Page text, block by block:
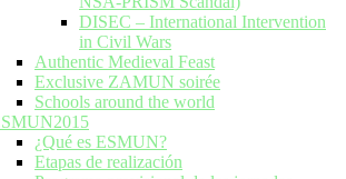
DISEC – International Intervention
in Civil Wars
Authentic Medieval Feast
Exclusive ZAMUN soirée
Schools around the world
¿Qué es ESMUN?
Etapas de realización